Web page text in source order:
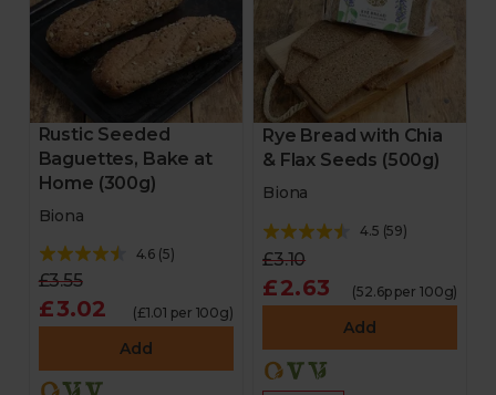
Rustic Seeded
Baguettes, Bake at
Home (300g)
Biona
4.6 (5)
£3.55
£3.02 (£1.01 per 100g)
Add
Rye Bread with Chia
& Flax Seeds (500g)
Biona
4.5 (59)
£3.10
£2.63 (52.6p per 100g)
Add